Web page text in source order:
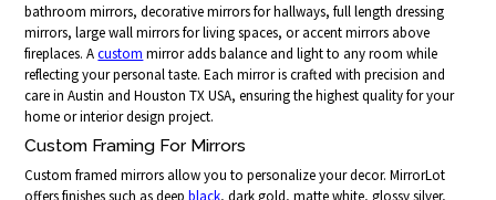
bathroom mirrors, decorative mirrors for hallways, full length dressing
mirrors, large wall mirrors for living spaces, or accent mirrors above
fireplaces. Acustom mirror adds balance and light to any room while
reflecting your personal taste. Each mirror is crafted with precision and
care in Austin and Houston TX USA, ensuring the highest quality for your
home or interior design project.
Custom Framing For Mirrors
Custom framed mirrors allow you to personalize your decor. MirrorLot